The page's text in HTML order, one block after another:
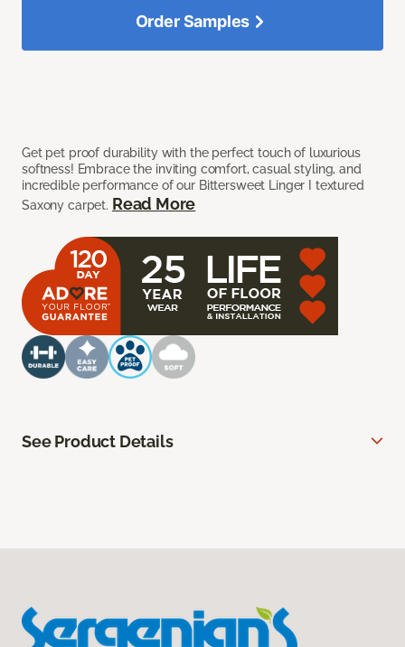
Get pet proof durability with the perfect touch of luxurious
softness! Embrace the inviting comfort, casual styling, and
incredible performance of our Bittersweet Linger I textured
Saxony carpet. Read More
Order Samples
See Product Details